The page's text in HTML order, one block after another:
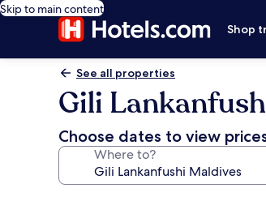
Skip to main content
Shop
See all properties
Gili
Choose dates to view
Where to?